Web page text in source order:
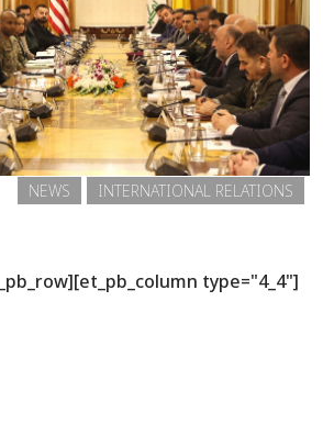
INTERNATIONAL RELATIONS
NEWS
type="4_4"]